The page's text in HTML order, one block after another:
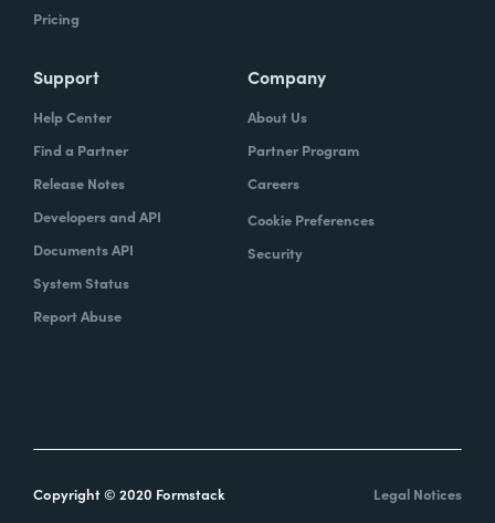
Pricing
Support
Help Center
Find a Partner
Release Notes
Developers and API
Documents API
System Status
Report Abuse
Company
About Us
Partner Program
Careers
Cookie Preferences
Security
Copyright © 2020 Formstack Legal Notices